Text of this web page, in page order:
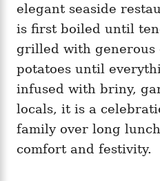
elegant seaside
is first boiled until
grilled with
potatoes until
infused with briny,
locals, it is a
family over long
comfort and festivity.